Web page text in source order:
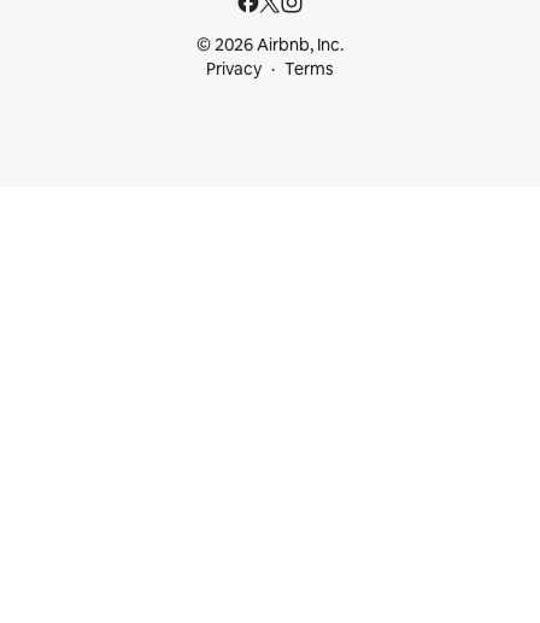
© 2026 Airbnb, Inc.
Privacy
Terms